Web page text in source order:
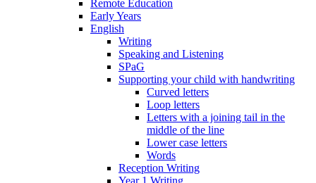
Remote Education
Early Years
English
Writing
Speaking and Listening
SPaG
Supporting your child with handwriting
Curved letters
Loop letters
Letters with a joining tail in the
middle of the line
Lower case letters
Words
Reception Writing
Year 1 Writing